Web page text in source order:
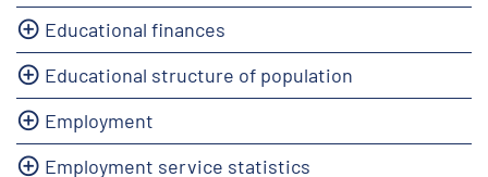
Educational finances
Educational structure of population
Employment
Employment service statistics